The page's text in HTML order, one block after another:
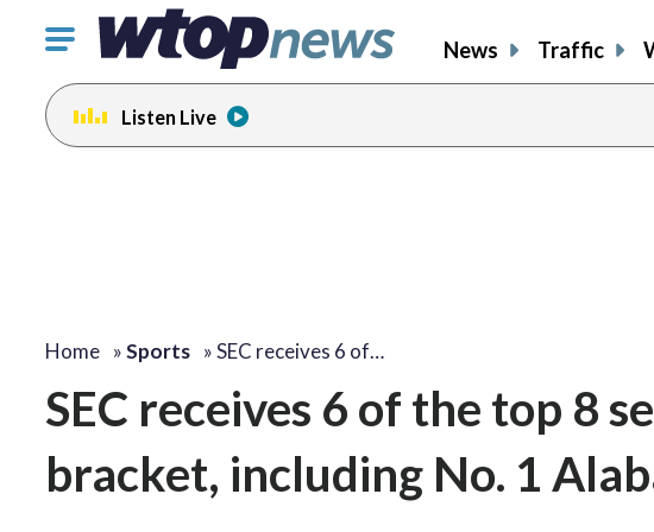
Click
toggle
navigation
menu.
News Traffic
Listen Live
Home »Sports »SEC receives 6 of…
SEC receives 6 of the top 8
bracket, including No. 1